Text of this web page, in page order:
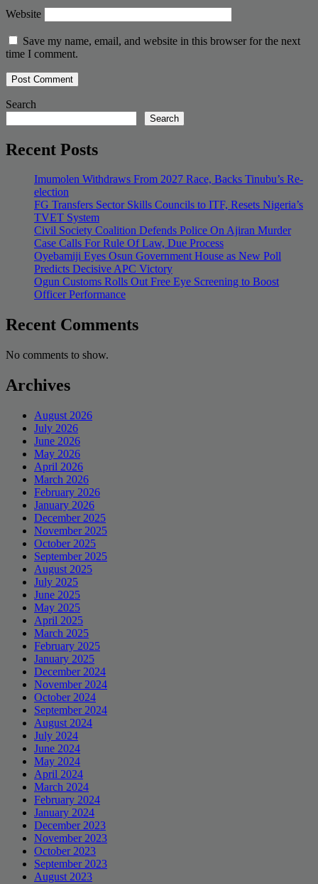
Website
Save my name, email, and website in this browser for the next
time I comment.
Search
Search
Recent Posts
Imumolen Withdraws From 2027 Race, Backs Tinubu’s Re-
election
FG Transfers Sector Skills Councils to ITF, Resets Nigeria’s
TVET System
Civil Society Coalition Defends Police On Ajiran Murder
Case Calls For Rule Of Law, Due Process
Oyebamiji Eyes Osun Government House as New Poll
Predicts Decisive APC Victory
Ogun Customs Rolls Out Free Eye Screening to Boost
Officer Performance
Recent Comments
No comments to show.
Archives
August 2026
July 2026
June 2026
May 2026
April 2026
March 2026
February 2026
January 2026
December 2025
November 2025
October 2025
September 2025
August 2025
July 2025
June 2025
May 2025
April 2025
March 2025
February 2025
January 2025
December 2024
November 2024
October 2024
September 2024
August 2024
July 2024
June 2024
May 2024
April 2024
March 2024
February 2024
January 2024
December 2023
November 2023
October 2023
September 2023
August 2023